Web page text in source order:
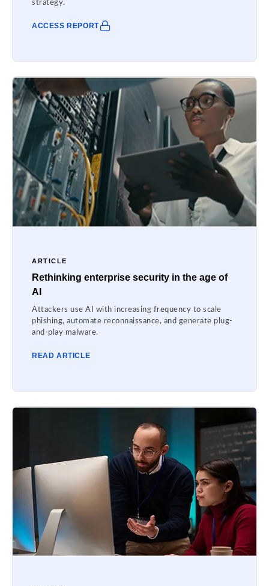
strategy.
ACCESS REPORT
ARTICLE
Rethinking enterprise security in the age of
AI
Attackers use AI with increasing frequency to scale
phishing, automate reconnaissance, and generate plug-
and-play malware.
READ ARTICLE